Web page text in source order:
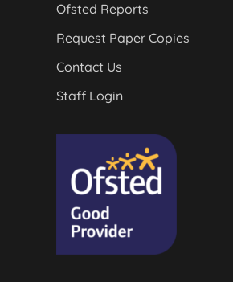
Ofsted Reports
Request Paper Copies
Contact Us
Staff Login